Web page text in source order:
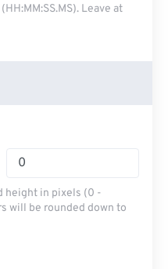
Leave at
height in pixels (0 -
will be rounded down to